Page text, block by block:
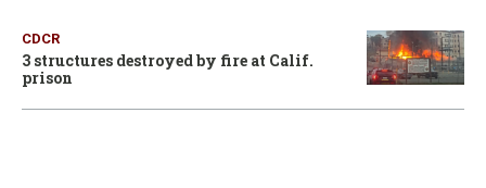
CDCR
3 structures destroyed by fire at Calif.
prison